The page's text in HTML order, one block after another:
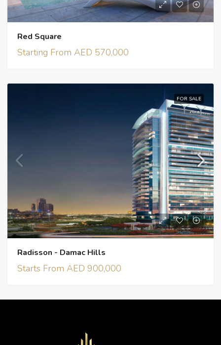
Red Square
Starting From AED 570,000
FOR SALE
Radisson - Damac Hills
Starts From AED 900,000